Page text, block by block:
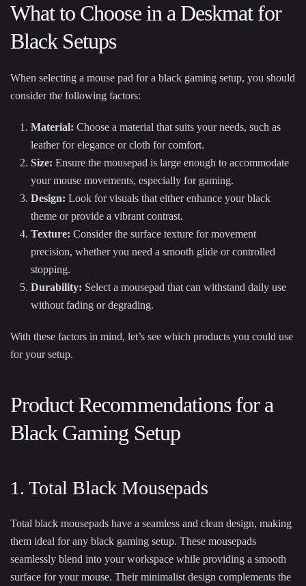
What to Choose in a Deskmat for
Black Setups
When selecting a mouse pad for a black gaming setup, you should
consider the following factors:
Material: Choose a material that suits your needs, such as
leather for elegance or cloth for comfort.
Size: Ensure the mousepad is large enough to accommodate
your mouse movements, especially for gaming.
Design: Look for visuals that either enhance your black
theme or provide a vibrant contrast.
Texture: Consider the surface texture for movement
precision, whether you need a smooth glide or controlled
stopping.
Durability: Select a mousepad that can withstand daily use
without fading or degrading.
With these factors in mind, let’s see which products you could use
for your setup.
Product Recommendations for a
Black Gaming Setup
1. Total Black Mousepads
Total black mousepads have a seamless and clean design, making
them ideal for any black gaming setup. These mousepads
seamlessly blend into your workspace while providing a smooth
surface for your mouse. Their minimalist design complements the